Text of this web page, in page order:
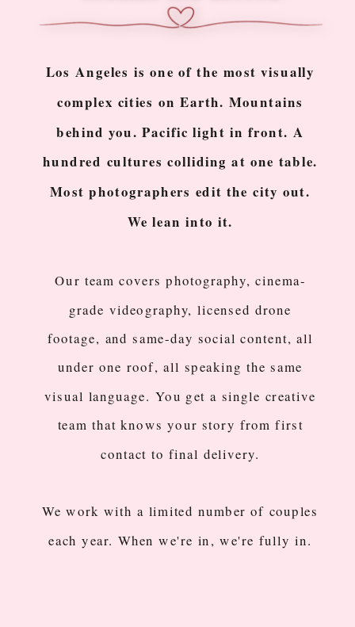
Los Angeles is one of the most visually
complex cities on Earth. Mountains
behind you. Pacific light in front. A
hundred cultures colliding at one table.
Most photographers edit the city out.
We lean into it.
Our team covers photography, cinema-
grade videography, licensed drone
footage, and same-day social content, all
under one roof, all speaking the same
visual language. You get a single creative
team that knows your story from first
contact to final delivery.
We work with a limited number of couples
each year. When we're in, we're fully in.